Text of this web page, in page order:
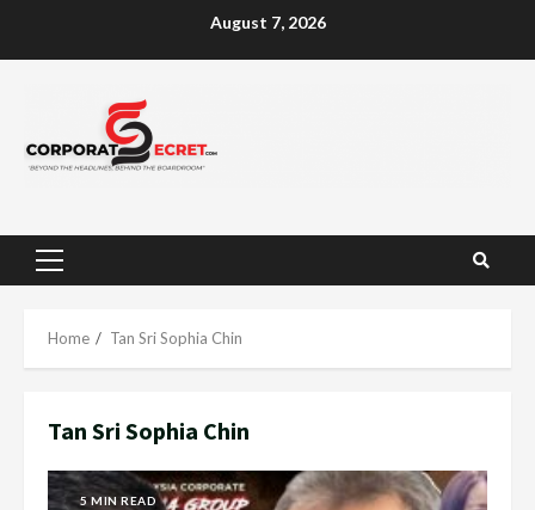
August 7, 2026
Primary
Home Tan Sri Sophia Chin
Tan Sri Sophia Chin
5 MIN READ